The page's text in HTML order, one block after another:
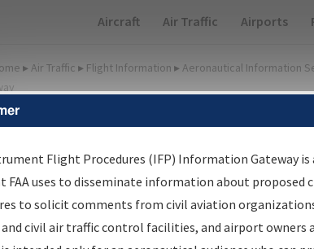
Main navigation
Aircraft Air Traffic Airports
▸ Air Traffic ▸ Flight Information ▸ Aeronautical Information
Information
Results
Information Gateway is your centralized
data portal, providing a single-source for:
Flight Procedures (IFP) Information Gateway
FAA uses to disseminate information about proposed
to solicit comments from civil aviation
civil air traffic control facilities, and airport owners